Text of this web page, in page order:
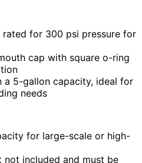
for 300 psi pressure for
cap with square o-ring
a 5-gallon capacity, ideal for
needs
for large-scale or high-
included and must be